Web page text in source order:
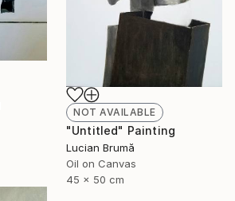
NOT AVAILABLE
"Untitled" Painting
Lucian Brumă
Oil on Canvas
45 x 50 cm